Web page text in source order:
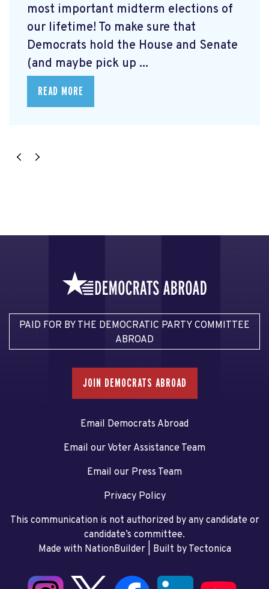
most important midterm elections of
our lifetime! To make sure that
Democrats hold the House and Senate
(and maybe pick up ...
READ MORE
PAID FOR BY THE DEMOCRATIC PARTY COMMITTEE
ABROAD
JOIN DEMOCRATS ABROAD
Email Democrats Abroad
Email our Voter Assistance Team
Email our Press Team
Privacy Policy
This communication is not authorized by any candidate or
candidate’s committee.
Made with NationBuilder| Built by Tectonica